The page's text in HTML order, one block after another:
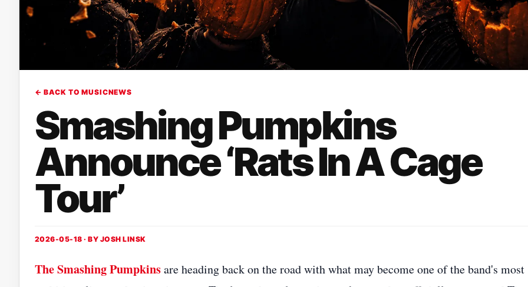
← BACK TO MUSICNEWS
Smashing Pumpkins
Announce ‘Rats In A Cage
Tour’
2026-05-18 · BY JOSH LINSK
The Smashing Pumpkinsare heading back on the road with what may become one of the band's most